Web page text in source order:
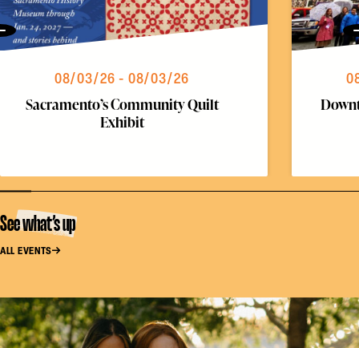
08/03/26 - 08/03/26
Sacramento’s Community Quilt
Exhibit
See what’s up
ALL EVENTS